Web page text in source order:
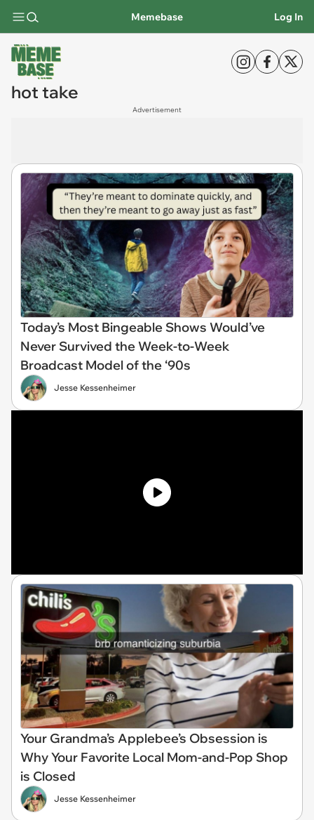
Memebase Log In
hot take
Advertisement
Today’s Most Bingeable Shows Would’ve
Never Survived the Week-to-Week
Broadcast Model of the ‘90s
Jesse Kessenheimer
Your Grandma’s Applebee’s Obsession is
Why Your Favorite Local Mom-and-Pop Shop
is Closed
Jesse Kessenheimer